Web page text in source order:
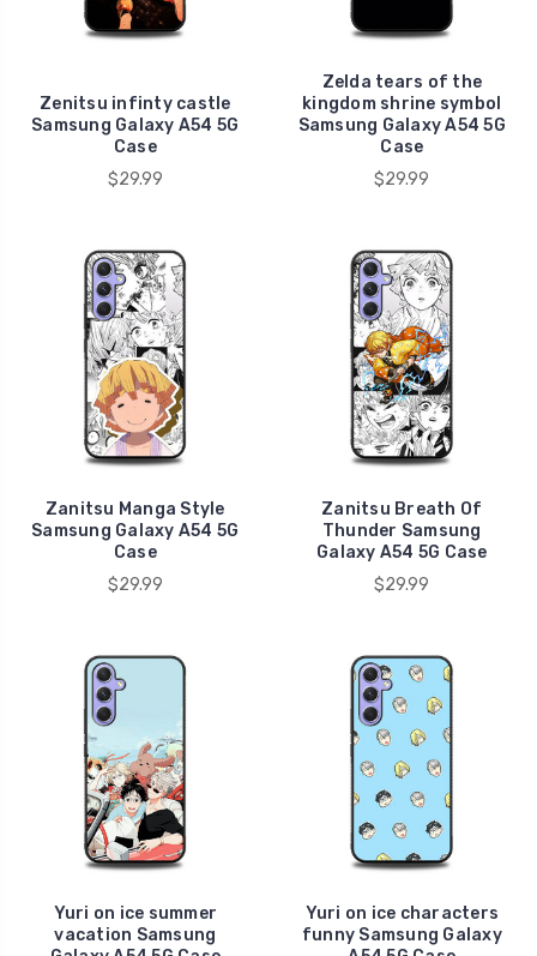
Zenitsu infinty castle
Samsung Galaxy A54 5G
Case
$29.99
Zelda tears of the
kingdom shrine symbol
Samsung Galaxy A54 5G
Case
$29.99
Zanitsu Manga Style
Samsung Galaxy A54 5G
Case
$29.99
Zanitsu Breath Of
Thunder Samsung
Galaxy A54 5G Case
$29.99
Yuri on ice summer
vacation Samsung
Yuri on ice characters
funny Samsung Galaxy